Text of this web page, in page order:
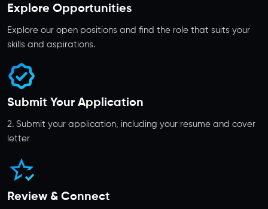
Explore Opportunities
Explore our open positions and find the role that suits your
skills and aspirations.
Submit Your Application
2. Submit your application, including your resume and cover
letter
Review & Connect